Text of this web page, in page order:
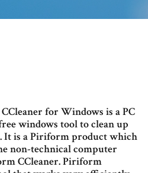
for Windows is a PC
windows tool to clean up
It is a Piriform product which
non-technical computer
CCleaner. Piriform